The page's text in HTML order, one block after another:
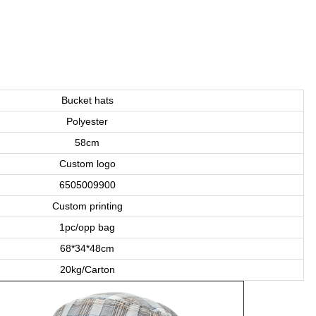
Bucket hats
Polyester
58cm
Custom logo
6505009900
Custom printing
1pc/opp bag
68*34*48cm
20kg/Carton